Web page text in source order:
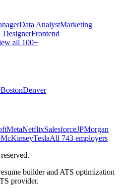
Data AnalystMarketing
Frontend
all 100+
BostonDenver
MetaNetflixSalesforceJPMorgan
McKinseyTeslaAll 743 employers
builder and ATS optimization
provider.